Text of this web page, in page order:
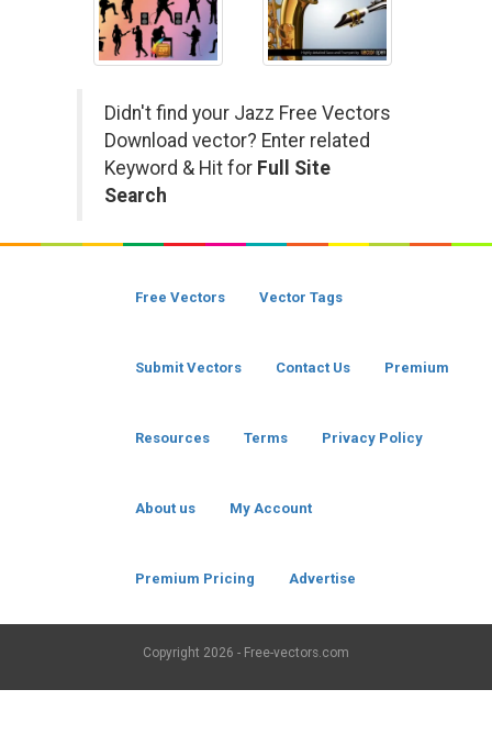
Didn't find your Jazz Free Vectors
Download vector? Enter related
Keyword & Hit for Full Site
Search
Free Vectors Vector Tags
Submit Vectors Contact Us Premium
Resources Terms Privacy Policy
About us My Account
Premium Pricing Advertise
Copyright 2026 - Free-vectors.com